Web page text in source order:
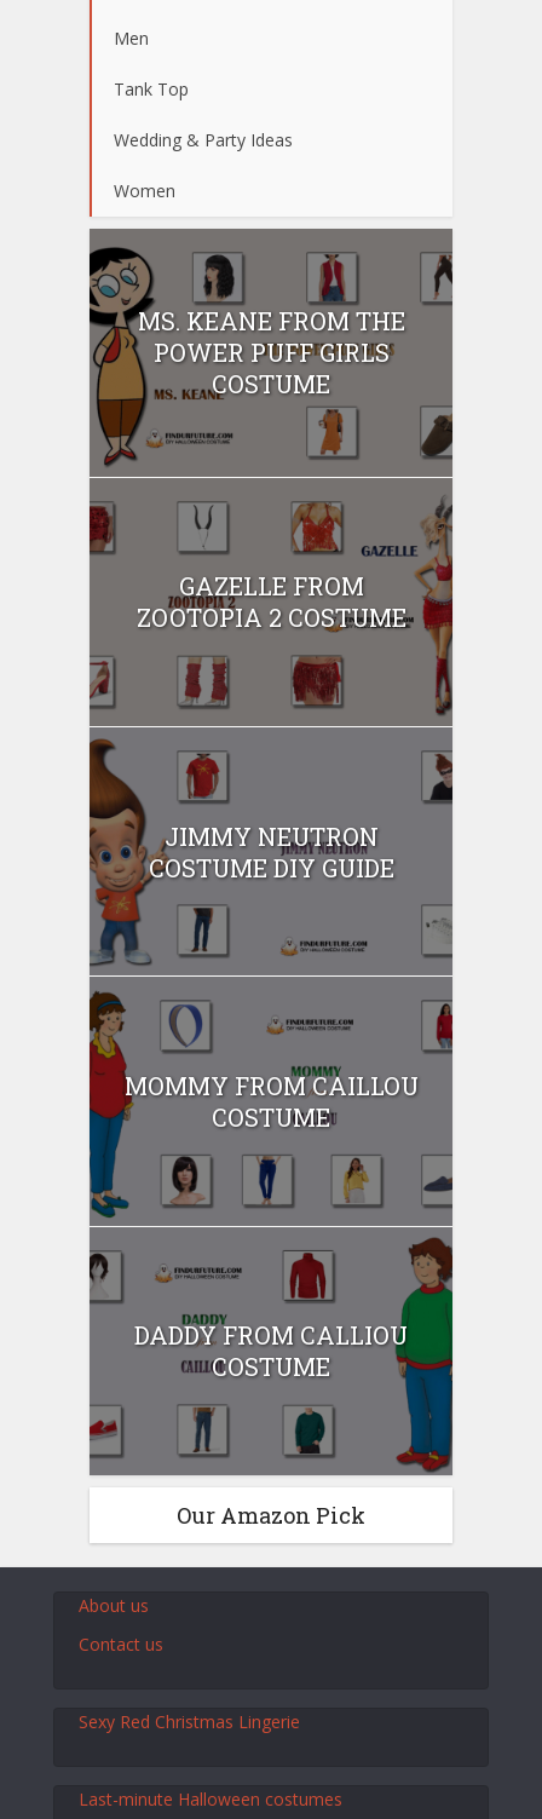
Men
Tank Top
Wedding & Party Ideas
Women
MS. KEANE FROM THE
POWER PUFF GIRLS
COSTUME
GAZELLE FROM
ZOOTOPIA 2 COSTUME
JIMMY NEUTRON
COSTUME DIY GUIDE
MOMMY FROM CAILLOU
COSTUME
DADDY FROM CALLIOU
COSTUME
Our Amazon Pick
About us
Contact us
Sexy Red Christmas Lingerie
Last-minute Halloween costumes